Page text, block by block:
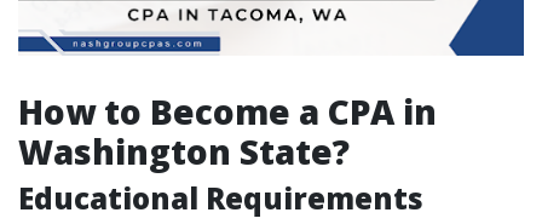
How to Become a CPA in
Washington State?
Educational Requirements